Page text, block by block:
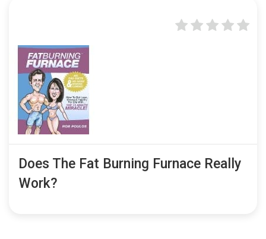
Does The Fat Burning Furnace Really
Work?